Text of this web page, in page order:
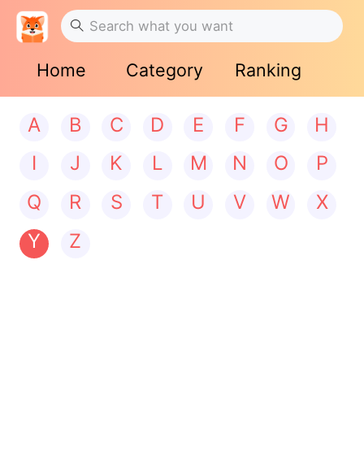
Home Category Ranking
A B C D E F G
H
I
J K L M N O
P
Q
R S T U V W
X
Y
Z